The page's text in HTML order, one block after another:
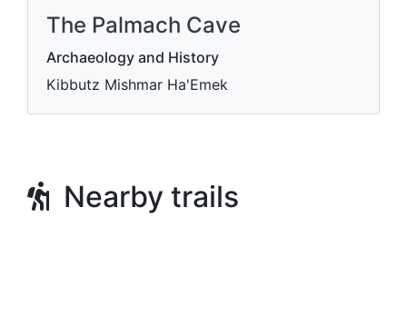
The Palmach Cave
Archaeology and History
Kibbutz Mishmar Ha'Emek
Nearby trails